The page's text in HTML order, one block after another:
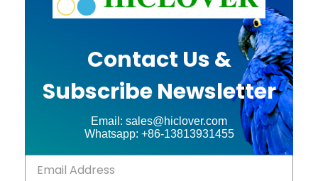
Contact Us &
Subscribe Newsletter
Email: sales@hiclover.com
Whatsapp: +86-13813931455